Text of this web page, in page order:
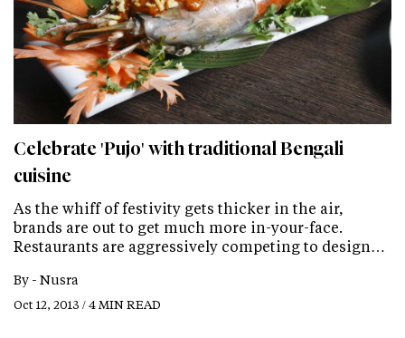
Celebrate 'Pujo' with traditional Bengali
cuisine
As the whiff of festivity gets thicker in the air,
brands are out to get much more in-your-face.
Restaurants are aggressively competing to design…
By - Nusra
Oct 12, 2013 / 4 MIN READ